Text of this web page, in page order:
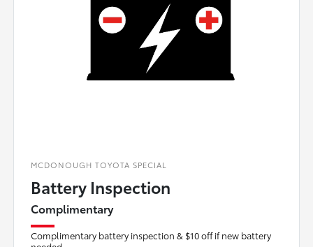
MCDONOUGH TOYOTA SPECIAL
Battery Inspection
Complimentary
Complimentary battery inspection & $10 off if new battery